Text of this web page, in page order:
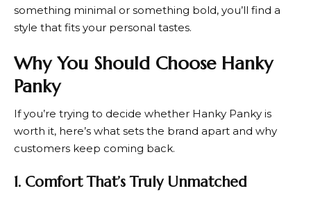
something minimal or something bold, you’ll find a
style that fits your personal tastes.
Why You Should Choose Hanky
Panky
If you’re trying to decide whether Hanky Panky is
worth it, here’s what sets the brand apart and why
customers keep coming back.
1. Comfort That’s Truly Unmatched